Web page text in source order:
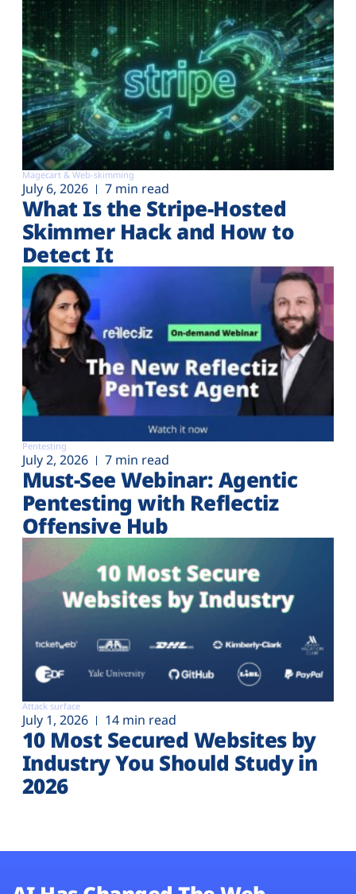
Magecart & Web-skimming
July 6, 2026 7 min read
What Is the Stripe-Hosted
Skimmer Hack and How to
Detect It
Pentesting
July 2, 2026 7 min read
Must-See Webinar: Agentic
Pentesting with Reflectiz
Offensive Hub
Attack surface
July 1, 2026 14 min read
10 Most Secured Websites by
Industry You Should Study in
2026